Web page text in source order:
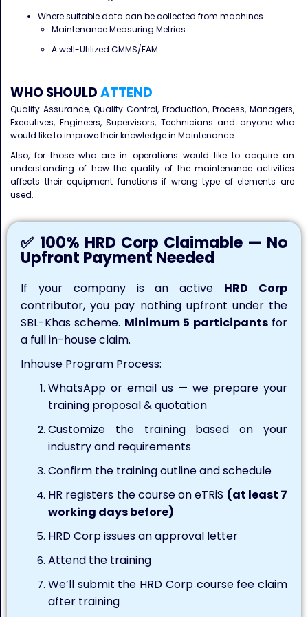
Where suitable data can be collected from machines
Maintenance Measuring Metrics
A well-Utilized CMMS/EAM
WHO SHOULDATTEND
Quality Assurance, Quality Control, Production, Process, Managers,
Executives, Engineers, Supervisors, Technicians and anyone who
would like to improve their knowledge in Maintenance.
Also, for those who are in operations would like to acquire an
understanding of how the quality of the maintenance activities
affects their equipment functions if wrong type of elements are
used.
✅ 100% HRD Corp Claimable — No
Upfront Payment Needed
If your company is an active HRD Corp
contributor, you pay nothing upfront under the
SBL-Khas scheme. Minimum 5 participantsfor
a full in-house claim.
Inhouse Program Process:
WhatsApp or email us — we prepare your
training proposal & quotation
Customize the training based on your
industry and requirements
Confirm the training outline and schedule
HR registers the course on eTRiS (at least 7
working days before)
HRD Corp issues an approval letter
Attend the training
We’ll submit the HRD Corp course fee claim
after training